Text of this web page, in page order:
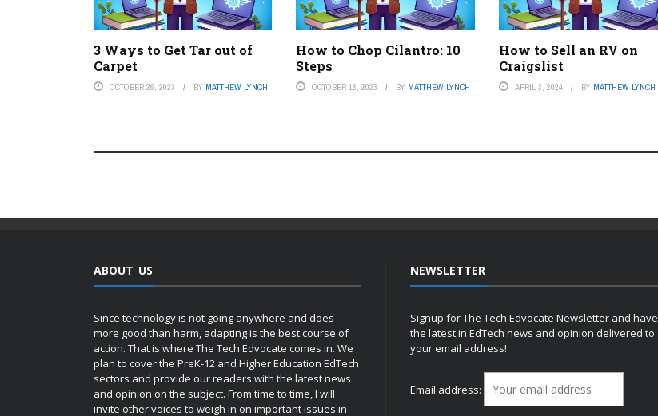
3 Ways to Get Tar out of
Carpet
OCTOBER 26, 2023 BY MATTHEW LYNCH
How to Chop Cilantro: 10
Steps
OCTOBER 18, 2023 BY MATTHEW LYNCH
How to Sell an RV on
Craigslist
APRIL 3, 2024 BY MATTHEW LYNCH
ABOUT US
Since technology is not going anywhere and does
more good than harm, adapting is the best course of
action. That is where The Tech Edvocate comes in. We
plan to cover the PreK-12 and Higher Education EdTech
sectors and provide our readers with the latest news
and opinion on the subject. From time to time, I will
invite other voices to weigh in on important issues in
NEWSLETTER
Signup for The Tech Edvocate Newsletter and have
the latest in EdTech news and opinion delivered to
your email address!
Email address: